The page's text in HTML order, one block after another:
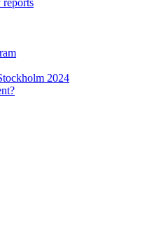
reports
2024